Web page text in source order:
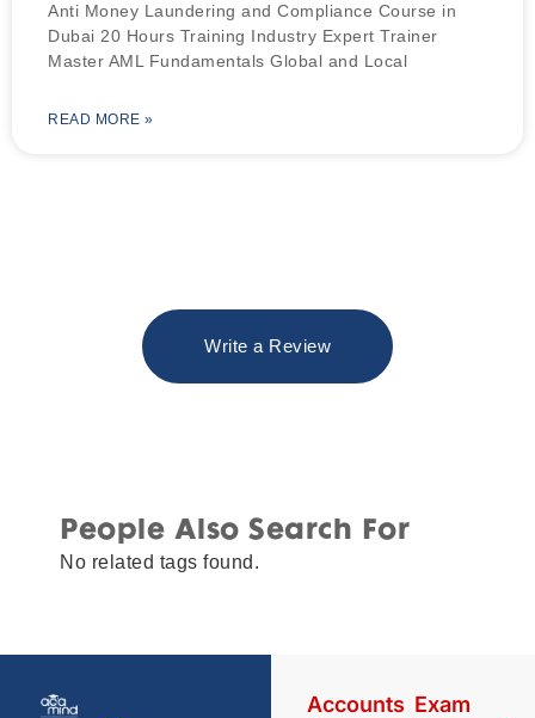
Anti Money Laundering and Compliance Course in
Dubai 20 Hours Training Industry Expert Trainer
Master AML Fundamentals Global and Local
READ MORE »
Write a Review
People Also Search For
No related tags found.
Accounts Exam